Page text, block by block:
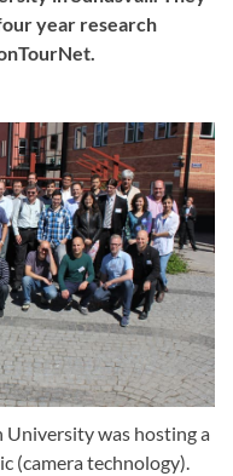
year research
University was hosting a
(camera technology).